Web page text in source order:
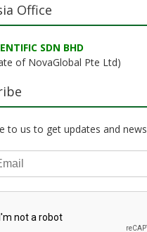
Office
SDN BHD
of NovaGlobal Pte Ltd)
to us to get updates and news